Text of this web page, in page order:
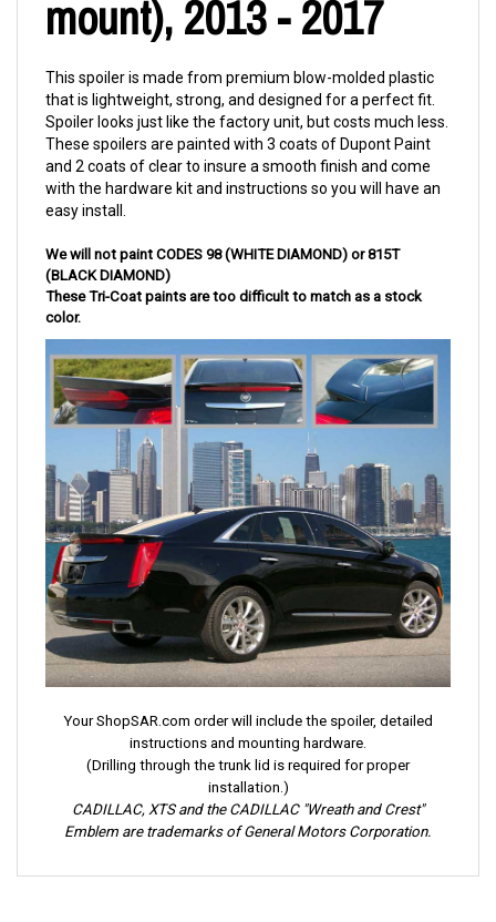
mount), 2013 - 2017
This spoiler is made from premium blow-molded plastic
that is lightweight, strong, and designed for a perfect fit.
Spoiler looks just like the factory unit, but costs much less.
These spoilers are painted with 3 coats of Dupont Paint
and 2 coats of clear to insure a smooth finish and come
with the hardware kit and instructions so you will have an
easy install.
We will not paint CODES 98 (WHITE DIAMOND) or 815T
(BLACK DIAMOND)
These Tri-Coat paints are too difficult to match as a stock
color.
Your ShopSAR.com order will include the spoiler, detailed
instructions and mounting hardware.
(Drilling through the trunk lid is required for proper
installation.)
CADILLAC, XTS and the CADILLAC "Wreath and Crest"
Emblem are trademarks of General Motors Corporation.